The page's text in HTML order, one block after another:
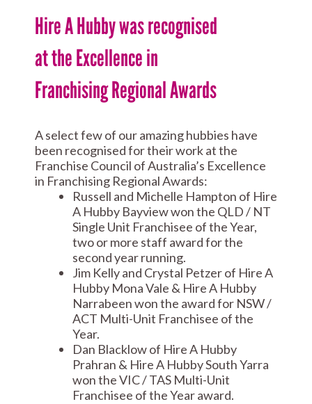
Hire A Hubby was recognised
at the Excellence in
Franchising Regional Awards
A select few of our amazing hubbies have
been recognised for their work at the
Franchise Council of Australia’s Excellence
in Franchising Regional Awards:
Russell and Michelle Hampton of Hire
A Hubby Bayview won the QLD / NT
Single Unit Franchisee of the Year,
two or more staff award for the
second year running.
Jim Kelly and Crystal Petzer of Hire A
Hubby Mona Vale & Hire A Hubby
Narrabeen won the award for NSW /
ACT Multi-Unit Franchisee of the
Year.
Dan Blacklow of Hire A Hubby
Prahran & Hire A Hubby South Yarra
won the VIC / TAS Multi-Unit
Franchisee of the Year award.